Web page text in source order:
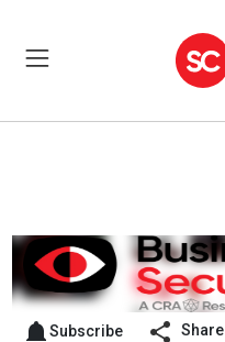
Subscribe Share